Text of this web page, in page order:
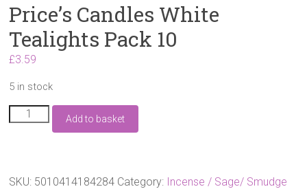
Price’s Candles White
Tealights Pack 10
£3.59
5 in stock
Price's
Candles
10
Add to basket
SKU: 5010414184284 Category: Incense / Sage/ Smudge